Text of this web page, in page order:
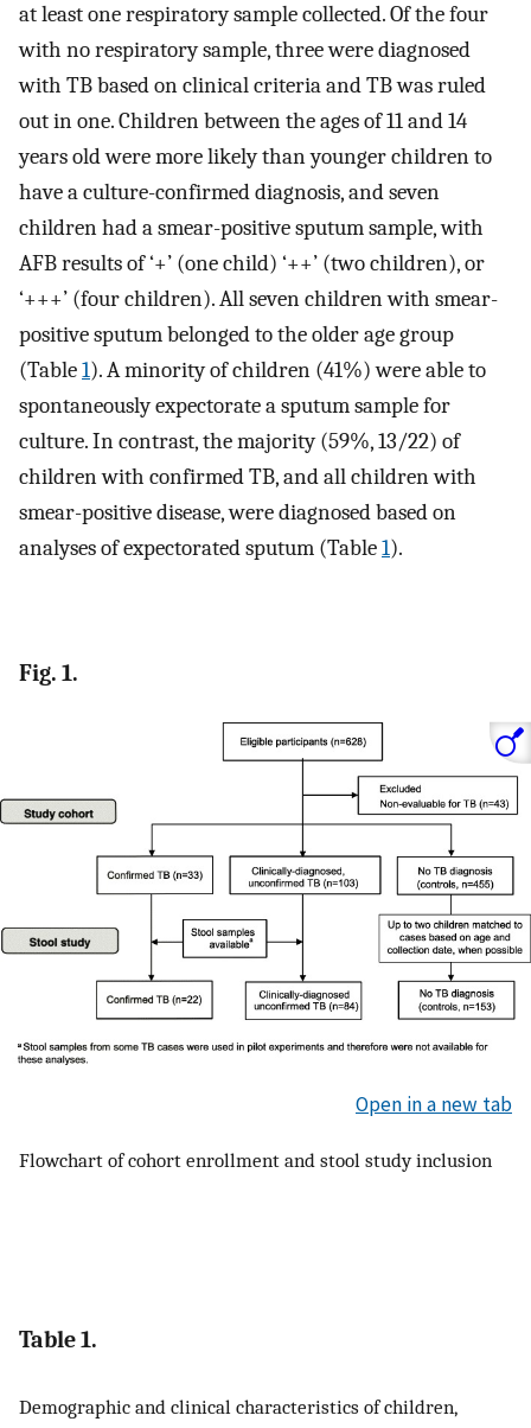
at least one respiratory sample collected. Of the four
with no respiratory sample, three were diagnosed
with TB based on clinical criteria and TB was ruled
out in one. Children between the ages of 11 and 14
years old were more likely than younger children to
have a culture-confirmed diagnosis, and seven
children had a smear-positive sputum sample, with
AFB results of ‘+’ (one child) ‘++’ (two children), or
‘+++’ (four children). All seven children with smear-
positive sputum belonged to the older age group
(Table1). A minority of children (41%) were able to
spontaneously expectorate a sputum sample for
culture. In contrast, the majority (59%, 13/22) of
children with confirmed TB, and all children with
smear-positive disease, were diagnosed based on
analyses of expectorated sputum (Table1).
Fig. 1.
Open in a new tab
Flowchart of cohort enrollment and stool study inclusion
Table 1.
Demographic and clinical characteristics of children,